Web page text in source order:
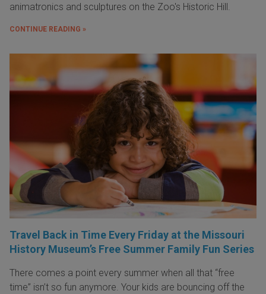
animatronics and sculptures on the Zoo's Historic Hill.
CONTINUE READING »
Travel Back in Time Every Friday at the Missouri
History Museum’s Free Summer Family Fun Series
There comes a point every summer when all that “free
time” isn’t so fun anymore. Your kids are bouncing off the